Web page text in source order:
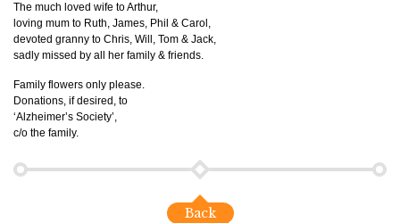
The much loved wife to Arthur,
loving mum to Ruth, James, Phil & Carol,
devoted granny to Chris, Will, Tom & Jack,
sadly missed by all her family & friends.
Family flowers only please.
Donations, if desired, to
‘Alzheimer’s Society’,
c/o the family.
Back